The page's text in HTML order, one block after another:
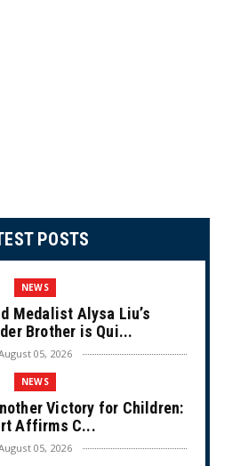
POSTS
NEWS
Medalist Alysa Liu’s
Brother is Qui...
05, 2026
NEWS
Victory for Children:
Affirms C...
05, 2026